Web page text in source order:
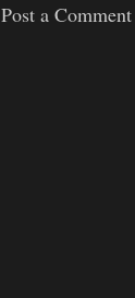
Post a Comment